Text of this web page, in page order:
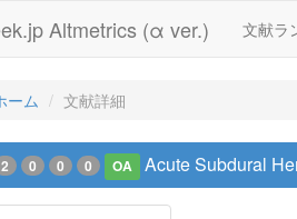
Altmetrics (α ver.) 文献ラ
ーム 文献詳細
2 0 0 0 OA Acute Subdural